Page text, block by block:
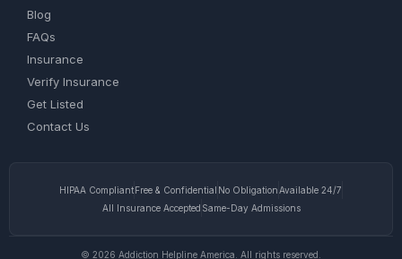
Blog
FAQs
Insurance
Verify Insurance
Get Listed
Contact Us
HIPAA CompliantFree & Confidential No ObligationAvailable 24/7
All Insurance Accepted Same-Day Admissions
© 2026 Addiction Helpline America. All rights reserved.